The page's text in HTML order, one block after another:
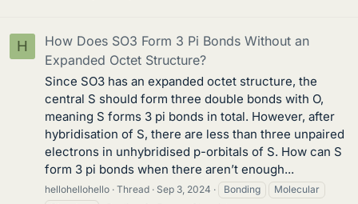
H
How Does SO3 Form 3 Pi Bonds Without an
Expanded Octet Structure?
Since SO3 has an expanded octet structure, the
central S should form three double bonds with O,
meaning S forms 3 pi bonds in total. However, after
hybridisation of S, there are less than three unpaired
electrons in unhybridised p-orbitals of S. How can S
form 3 pi bonds when there aren’t enough...
hellohellohello Thread Sep 3, 2024 Bonding
Molecular